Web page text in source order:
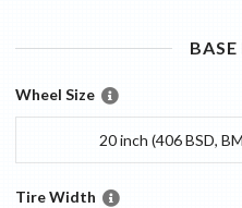
BASE
Wheel Size
20 inch (406 BSD,
Tire Width